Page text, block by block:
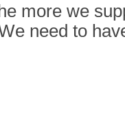
more we
need to